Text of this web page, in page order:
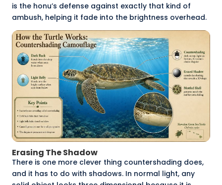
is the honu’s defense against exactly that kind of
ambush, helping it fade into the brightness overhead.
Erasing The Shadow
There is one more clever thing countershading does,
and it has to do with shadows. In normal light, any